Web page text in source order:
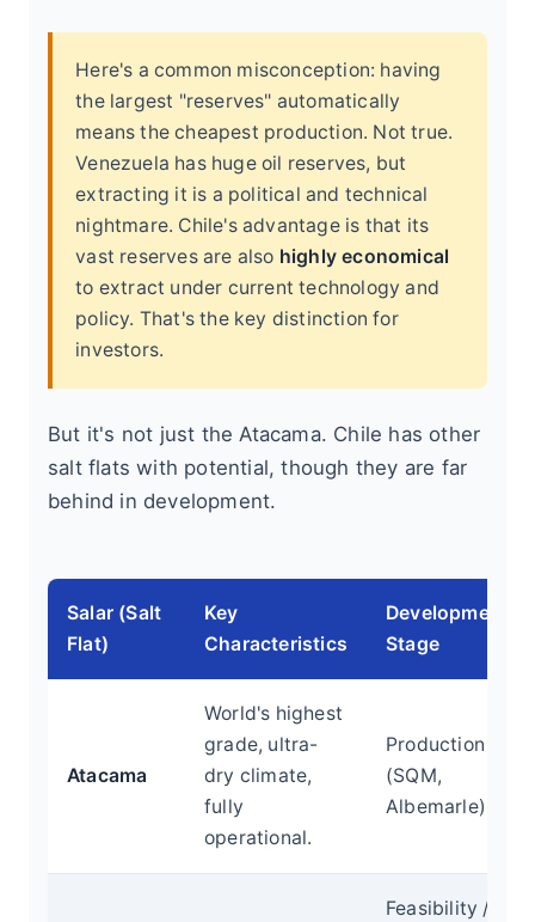
Here's a common misconception: having
the largest "reserves" automatically
means the cheapest production. Not true.
Venezuela has huge oil reserves, but
extracting it is a political and technical
nightmare. Chile's advantage is that its
vast reserves are also highly economical
to extract under current technology and
policy. That's the key distinction for
investors.
But it's not just the Atacama. Chile has other
salt flats with potential, though they are far
behind in development.
Salar (Salt
Flat)
Key
Characteristics
Development
Stage
Atacama
World's highest
grade, ultra-
dry climate,
fully
operational.
Production
(SQM,
Albemarle)
Feasibility /